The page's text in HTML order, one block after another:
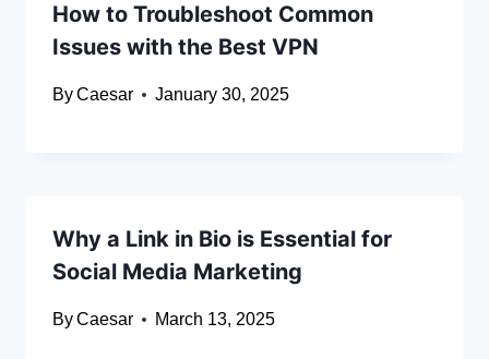
How to Troubleshoot Common
Issues with the Best VPN
ByCaesar January 30, 2025
Why a Link in Bio is Essential for
Social Media Marketing
ByCaesar March 13, 2025